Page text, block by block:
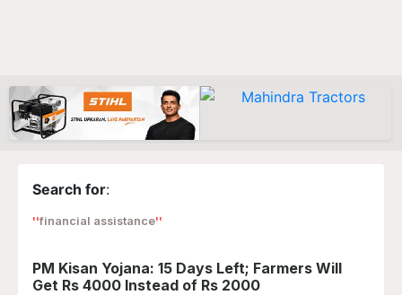
Search for:
financial assistance
PM Kisan Yojana: 15 Days Left; Farmers Will
Get Rs 4000 Instead of Rs 2000